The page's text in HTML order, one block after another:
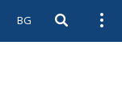
BG Open